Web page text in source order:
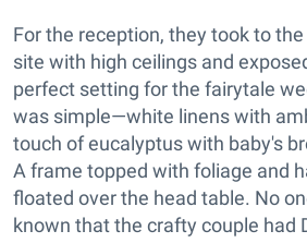
For the reception, they took to
site with high ceilings and
perfect setting for the fairytale
was simple—white linens with
touch of eucalyptus with baby's
A frame topped with foliage and
floated over the head table. No
known that the crafty couple had